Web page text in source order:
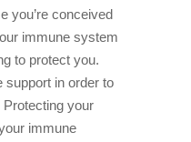
you’re conceived
immune system
to protect you.
support in order to
your
immune